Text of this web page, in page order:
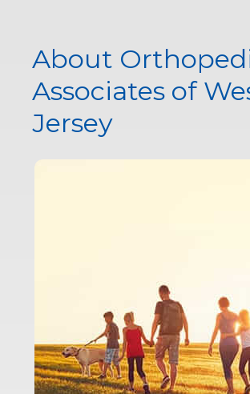
About
Associates of
Jersey